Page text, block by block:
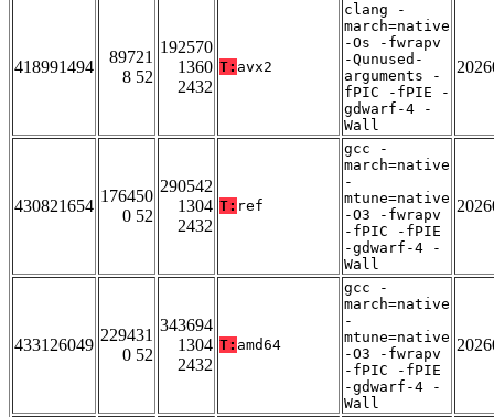
418991494
89721
8 52
192570
1360
2432
T: avx2
clang -
march=native
-Os -fwrapv
-Qunused-
arguments -
fPIC -fPIE -
gdwarf-4 -
Wall
430821654
176450
0 52
290542
1304
2432
T: ref
gcc -
march=native
-
mtune=native
-O3 -fwrapv
-fPIC -fPIE
-gdwarf-4 -
Wall
433126049
229431
0 52
343694
1304
2432
T: amd64
gcc -
march=native
-
mtune=native
-O3 -fwrapv
-fPIC -fPIE
-gdwarf-4 -
Wall